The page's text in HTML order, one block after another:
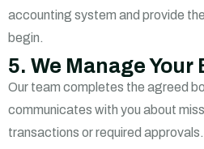
accounting system and provide
begin.
5. We Manage
Our team completes the agreed
communicates with you about
transactions or required approvals.